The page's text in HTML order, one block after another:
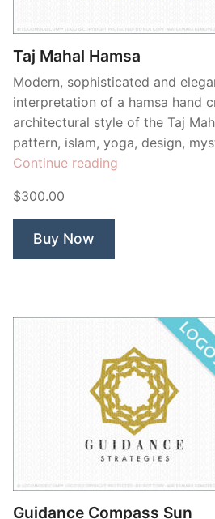
Taj Mahal Hamsa
Modern, sophisticated and
interpretation of a hamsa hand
architectural style of the Taj
pattern, islam, yoga, design,
Continue reading
$300.00
Buy Now
Guidance Compass Sun